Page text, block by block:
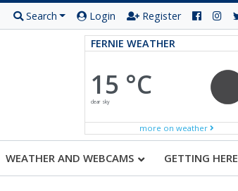
Search Login Register
FERNIE WEATHER
15 °C
clear sky
more on weather
WEATHER AND WEBCAMS GETTING HERE